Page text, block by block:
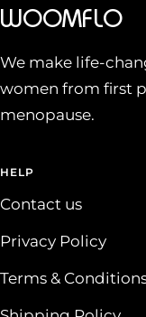
WOOMFLO
We make life-
women from first
menopause.
HELP
Contact us
Privacy Policy
Terms &